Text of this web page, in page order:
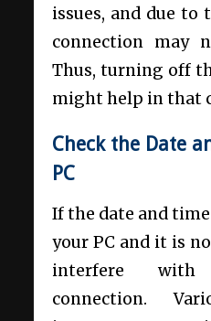
issues, and due
connection may
Thus, turning off
might help in that
Check the Date
PC
If the date and
your PC and it is
interfere
connection.